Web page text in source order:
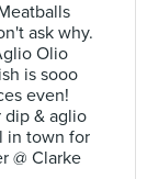
ask why.
Olio
is sooo
even!
dip & aglio
in town for
@ Clarke